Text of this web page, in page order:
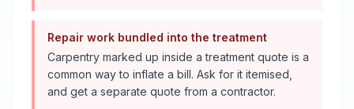
Repair work bundled into the treatment
Carpentry marked up inside a treatment quote is a
common way to inflate a bill. Ask for it itemised,
and get a separate quote from a contractor.